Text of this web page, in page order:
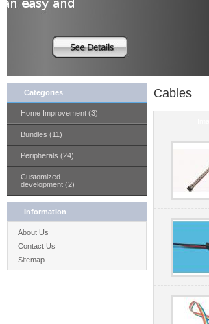
Categories
Home Improvement (3)
Bundles (11)
Peripherals (24)
Customized
development (2)
Information
About Us
Contact Us
Sitemap
Cables